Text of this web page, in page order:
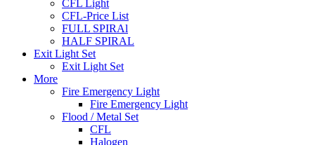
CFL Light
CFL-Price List
FULL SPIRAl
HALF SPIRAL
Exit Light Set
Exit Light Set
More
Fire Emergency Light
Fire Emergency Light
Flood / Metal Set
CFL
Halogen